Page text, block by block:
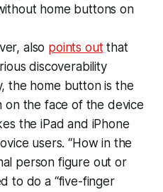
home buttons on
also points outthat
discoverability
the home button is the
on the face of the device
the iPad and iPhone
users. “How in the
person figure out or
to do a “five-finger